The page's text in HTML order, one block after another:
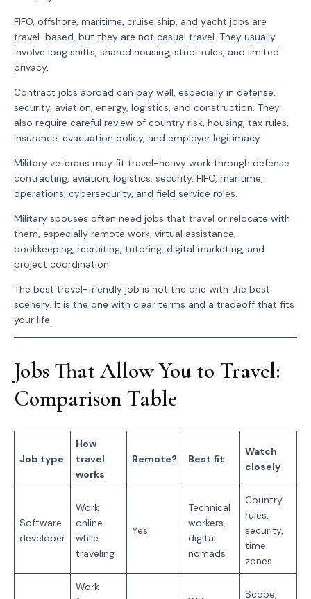
FIFO, offshore, maritime, cruise ship, and yacht jobs are
travel-based, but they are not casual travel. They usually
involve long shifts, shared housing, strict rules, and limited
privacy.
Contract jobs abroad can pay well, especially in defense,
security, aviation, energy, logistics, and construction. They
also require careful review of country risk, housing, tax rules,
insurance, evacuation policy, and employer legitimacy.
Military veterans may fit travel-heavy work through defense
contracting, aviation, logistics, security, FIFO, maritime,
operations, cybersecurity, and field service roles.
Military spouses often need jobs that travel or relocate with
them, especially remote work, virtual assistance,
bookkeeping, recruiting, tutoring, digital marketing, and
project coordination.
The best travel-friendly job is not the one with the best
scenery. It is the one with clear terms and a tradeoff that fits
your life.
Jobs That Allow You to Travel:
Comparison Table
Job type
How
travel
works
Remote? Best fit
Watch
closely
Software
developer
Work
online
while
traveling
Yes
Technical
workers,
digital
nomads
Country
rules,
security,
time
zones
Work
Scope,